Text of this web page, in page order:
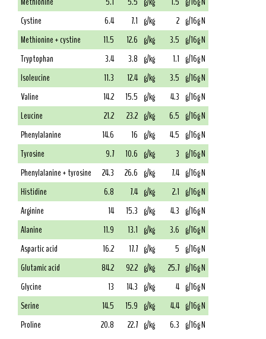
Cystine
6.4 7.1 g/kg 2 g/16g N
Methionine + cystine
11.5 12.6 g/kg 3.5 g/16g N
Tryptophan
3.4 3.8 g/kg 1.1 g/16g N
Isoleucine
11.3 12.4 g/kg 3.5 g/16g N
Valine
14.2 15.5 g/kg 4.3 g/16g N
Leucine
21.2 23.2 g/kg 6.5 g/16g N
Phenylalanine
14.6 16 g/kg 4.5 g/16g N
Tyrosine
9.7 10.6 g/kg 3 g/16g N
Phenylalanine + tyrosine
24.3 26.6 g/kg 7.4 g/16g N
Histidine
6.8 7.4 g/kg 2.1 g/16g N
Arginine
14 15.3 g/kg 4.3 g/16g N
Alanine
11.9 13.1 g/kg 3.6 g/16g N
Aspartic acid
16.2 17.7 g/kg 5 g/16g N
Glutamic acid
84.2 92.2 g/kg 25.7 g/16g N
Glycine
13 14.3 g/kg 4 g/16g N
Serine
14.5 15.9 g/kg 4.4 g/16g N
Proline
20.8 22.7 g/kg 6.3 g/16g N